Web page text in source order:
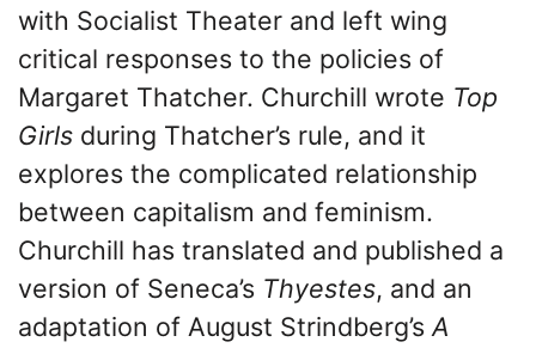
with Socialist Theater and left wing
critical responses to the policies of
Margaret Thatcher. Churchill wrote Top
Girls during Thatcher’s rule, and it
explores the complicated relationship
between capitalism and feminism.
Churchill has translated and published a
version of Seneca’s Thyestes, and an
adaptation of August Strindberg’s A